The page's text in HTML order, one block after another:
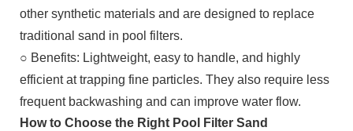
other synthetic materials and are designed to replace
traditional sand in pool filters.
○ Benefits: Lightweight, easy to handle, and highly
efficient at trapping fine particles. They also require less
frequent backwashing and can improve water flow.
How to Choose the Right Pool Filter Sand